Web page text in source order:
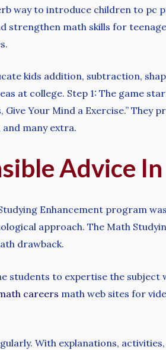
way to introduce children to pc
strengthen math skills for
kids addition, subtraction,
at college. Step 1: The game
Your Mind a Exercise.”
many extra.
Advice
Enhancement program
approach. The Math
drawback.
students to expertise the
careers math web sites for
With explanations,